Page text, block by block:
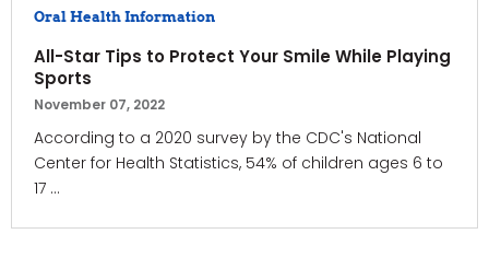
Oral Health Information
All-Star Tips to Protect Your Smile While Playing
Sports
November 07, 2022
According to a 2020 survey by the CDC's National
Center for Health Statistics, 54% of children ages 6 to
17 ...